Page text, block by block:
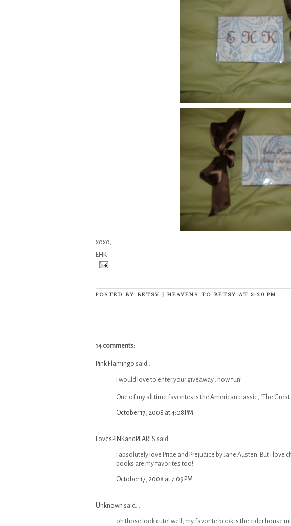
xoxo,
EHK
POSTED BY BETSY | HEAVENS TO BETSY AT 3:20 PM
14 comments:
Pink Flamingo said...
I would love to enter your giveaway...how fun!
One of my all time favorites is the American classic, "The Great
October 17, 2008 at 4:08 PM
LovesPINKandPEARLS said...
I absolutely love Pride and Prejudice by Jane Austen. But I
books are my favorites too!
October 17, 2008 at 7:09 PM
Unknown said...
oh those look cute! well, my favorite book is the cider house